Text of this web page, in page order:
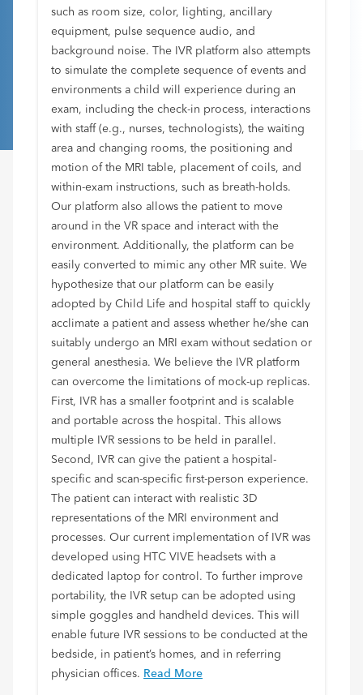
such as room size, color, lighting, ancillary
equipment, pulse sequence audio, and
background noise. The IVR platform also attempts
to simulate the complete sequence of events and
environments a child will experience during an
exam, including the check-in process, interactions
with staff (e.g., nurses, technologists), the waiting
area and changing rooms, the positioning and
motion of the MRI table, placement of coils, and
within-exam instructions, such as breath-holds.
Our platform also allows the patient to move
around in the VR space and interact with the
environment. Additionally, the platform can be
easily converted to mimic any other MR suite. We
hypothesize that our platform can be easily
adopted by Child Life and hospital staff to quickly
acclimate a patient and assess whether he/she can
suitably undergo an MRI exam without sedation or
general anesthesia. We believe the IVR platform
can overcome the limitations of mock-up replicas.
First, IVR has a smaller footprint and is scalable
and portable across the hospital. This allows
multiple IVR sessions to be held in parallel.
Second, IVR can give the patient a hospital-
specific and scan-specific first-person experience.
The patient can interact with realistic 3D
representations of the MRI environment and
processes. Our current implementation of IVR was
developed using HTC VIVE headsets with a
dedicated laptop for control. To further improve
portability, the IVR setup can be adopted using
simple goggles and handheld devices. This will
enable future IVR sessions to be conducted at the
bedside, in patient’s homes, and in referring
physician offices. Read More